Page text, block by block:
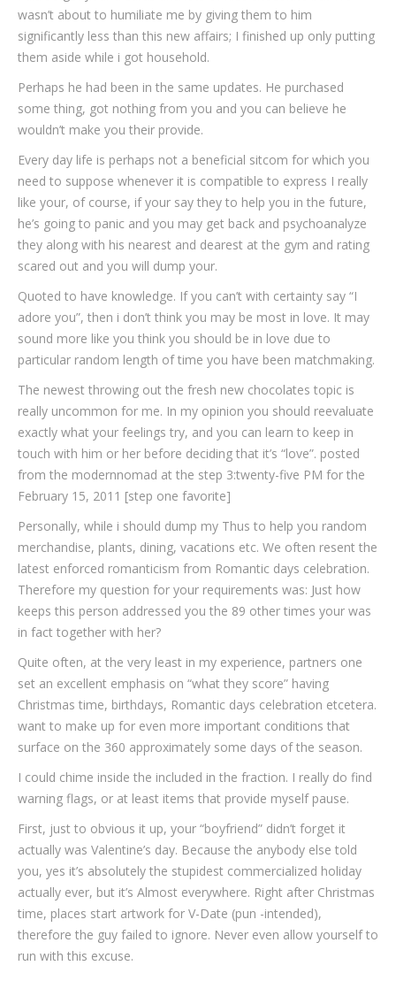
wasn’t about to humiliate me by giving them to him
significantly less than this new affairs; I finished up only putting
them aside while i got household.
Perhaps he had been in the same updates. He purchased
some thing, got nothing from you and you can believe he
wouldn’t make you their provide.
Every day life is perhaps not a beneficial sitcom for which you
need to suppose whenever it is compatible to express I really
like your, of course, if your say they to help you in the future,
he’s going to panic and you may get back and psychoanalyze
they along with his nearest and dearest at the gym and rating
scared out and you will dump your.
Quoted to have knowledge. If you can’t with certainty say “I
adore you”, then i don’t think you may be most in love. It may
sound more like you think you should be in love due to
particular random length of time you have been matchmaking.
The newest throwing out the fresh new chocolates topic is
really uncommon for me. In my opinion you should reevaluate
exactly what your feelings try, and you can learn to keep in
touch with him or her before deciding that it’s “love”. posted
from the modernnomad at the step 3:twenty-five PM for the
February 15, 2011 [step one favorite]
Personally, while i should dump my Thus to help you random
merchandise, plants, dining, vacations etc. We often resent the
latest enforced romanticism from Romantic days celebration.
Therefore my question for your requirements was: Just how
keeps this person addressed you the 89 other times your was
in fact together with her?
Quite often, at the very least in my experience, partners one
set an excellent emphasis on “what they score” having
Christmas time, birthdays, Romantic days celebration etcetera.
want to make up for even more important conditions that
surface on the 360 approximately some days of the season.
I could chime inside the included in the fraction. I really do find
warning flags, or at least items that provide myself pause.
First, just to obvious it up, your “boyfriend” didn’t forget it
actually was Valentine’s day. Because the anybody else told
you, yes it’s absolutely the stupidest commercialized holiday
actually ever, but it’s Almost everywhere. Right after Christmas
time, places start artwork for V-Date (pun -intended),
therefore the guy failed to ignore. Never even allow yourself to
run with this excuse.